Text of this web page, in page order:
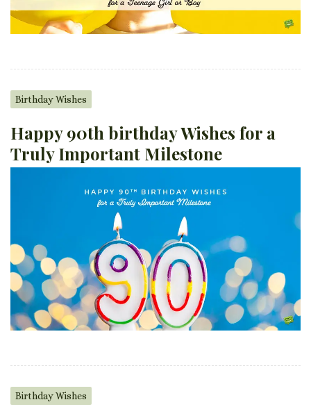
Birthday Wishes
Happy 90th birthday Wishes for a
Truly Important Milestone
Birthday Wishes